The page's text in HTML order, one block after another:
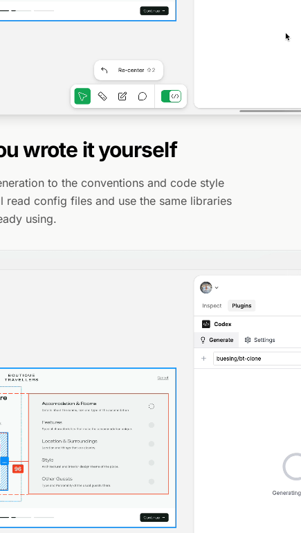
wrote it yourself
to the conventions and code style
read config files and use the same libraries
using.